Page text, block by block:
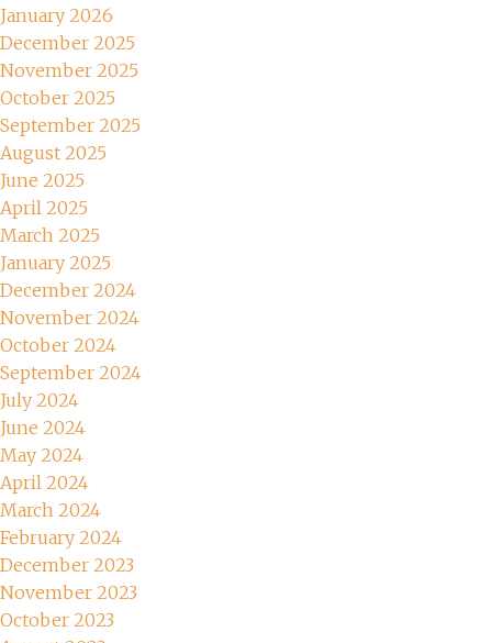
January 2026
December 2025
November 2025
October 2025
September 2025
August 2025
June 2025
April 2025
March 2025
January 2025
December 2024
November 2024
October 2024
September 2024
July 2024
June 2024
May 2024
April 2024
March 2024
February 2024
December 2023
November 2023
October 2023